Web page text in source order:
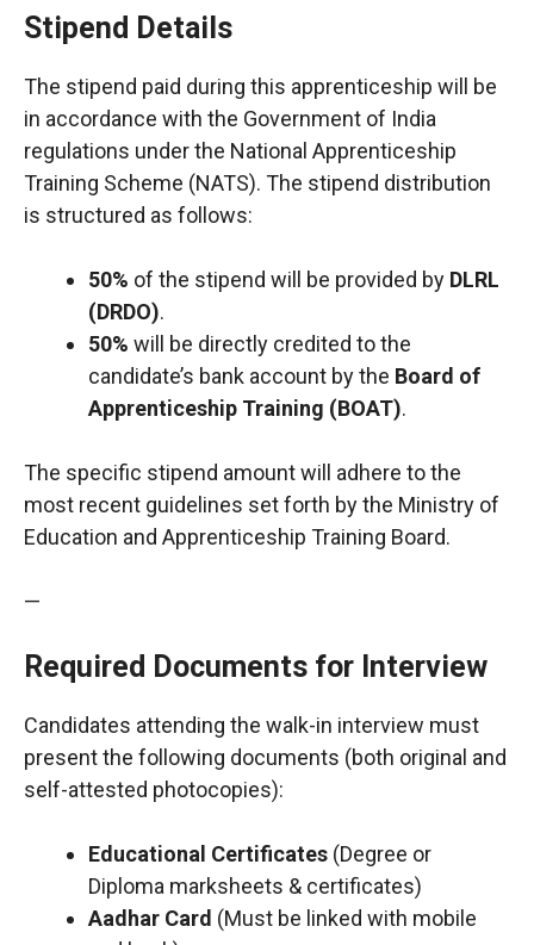
Stipend Details
The stipend paid during this apprenticeship will be
in accordance with the Government of India
regulations under the National Apprenticeship
Training Scheme (NATS). The stipend distribution
is structured as follows:
50% of the stipend will be provided by DLRL
(DRDO).
50% will be directly credited to the
candidate’s bank account by the Board of
Apprenticeship Training (BOAT).
The specific stipend amount will adhere to the
most recent guidelines set forth by the Ministry of
Education and Apprenticeship Training Board.
—
Required Documents for Interview
Candidates attending the walk-in interview must
present the following documents (both original and
self-attested photocopies):
Educational Certificates (Degree or
Diploma marksheets & certificates)
Aadhar Card (Must be linked with mobile